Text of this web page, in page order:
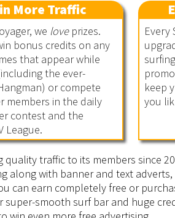
More Traffic
we loveprizes.
bonus credits on any
that appear while
the ever-
or compete
members in the daily
contest and the
League.
Every
keep
you
traffic to its members since
along with banner and text
can earn completely free or
smooth surf bar and huge